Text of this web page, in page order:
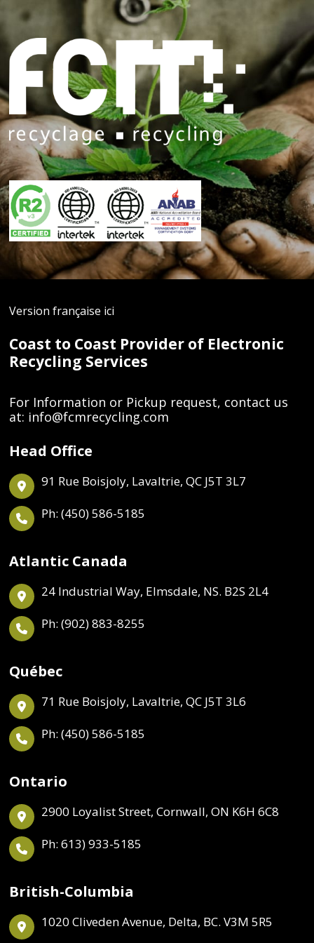
Version française ici
Coast to Coast Provider of Electronic
Recycling Services
For Information or Pickup request, contact us
at: info@fcmrecycling.com
Head Office
91 Rue Boisjoly, Lavaltrie, QC J5T 3L7
Ph: (450) 586-5185
Atlantic Canada
24 Industrial Way, Elmsdale, NS. B2S 2L4
Ph: (902) 883-8255
Québec
71 Rue Boisjoly, Lavaltrie, QC J5T 3L6
Ph: (450) 586-5185
Ontario
2900 Loyalist Street, Cornwall, ON K6H 6C8
Ph: 613) 933-5185
British-Columbia
1020 Cliveden Avenue, Delta, BC. V3M 5R5